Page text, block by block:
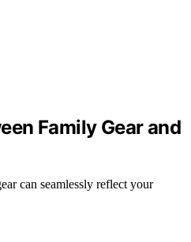
Family Gear and
can seamlessly reflect your